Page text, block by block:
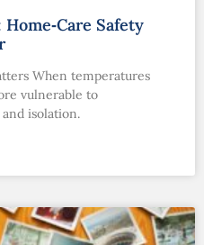
Safety
When temperatures
vulnerable to
isolation.